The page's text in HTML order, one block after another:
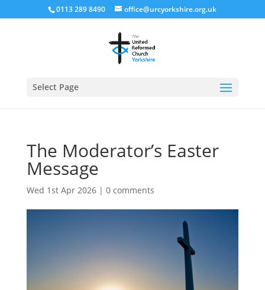
0113 289 8490 office@urcyorkshire.org.uk
Select Page
The Moderator’s Easter
Message
Wed 1st Apr 2026| 0 comments